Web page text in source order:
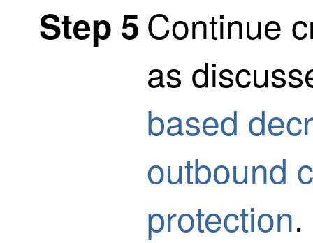
Step 5 Continue
as
based
outbound
protection.